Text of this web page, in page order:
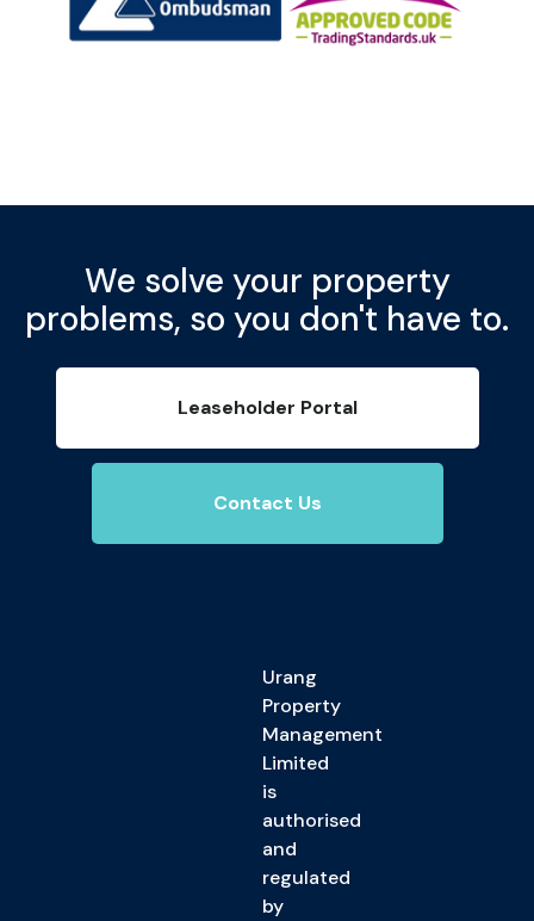
We solve your property
problems, so you don't have to.
Leaseholder Portal
Contact Us
Urang
Property
Management
Limited
is
authorised
and
regulated
by